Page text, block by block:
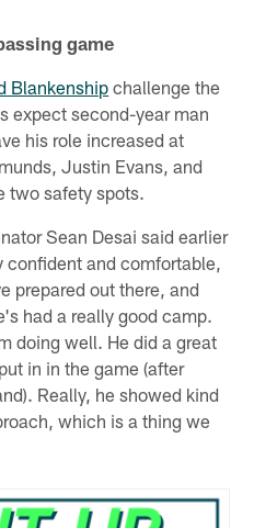
game
Blankenship challenge the
expect second-year man
his role increased at
Justin Evans, and
two safety spots.
Sean Desai said earlier
and comfortable,
prepared out there, and
had a really good camp.
doing well. He did a great
in in the game (after
Really, he showed kind
which is a thing we